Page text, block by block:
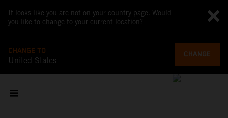
It looks like you are not on your country page. Would
you like to change to your current location?
CHANGE TO
United States
CHANGE